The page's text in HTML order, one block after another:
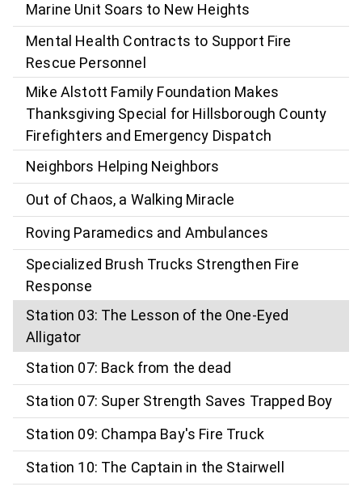
Marine Unit Soars to New Heights
Mental Health Contracts to Support Fire
Rescue Personnel
Mike Alstott Family Foundation Makes
Thanksgiving Special for Hillsborough County
Firefighters and Emergency Dispatch
Neighbors Helping Neighbors
Out of Chaos, a Walking Miracle
Roving Paramedics and Ambulances
Specialized Brush Trucks Strengthen Fire
Response
Station 03: The Lesson of the One-Eyed
Alligator
Station 07: Back from the dead
Station 07: Super Strength Saves Trapped Boy
Station 09: Champa Bay's Fire Truck
Station 10: The Captain in the Stairwell